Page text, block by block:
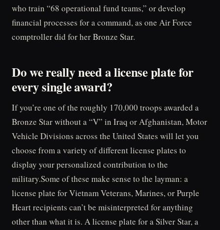
who train “68 operational fund teams,” or develop
financial processes for a command, as one Air Force
comptroller did for her Bronze Star.
Do we really need a license plate for
every single award?
If you’re one of the roughly 170,000 troops awarded a
Bronze Star without a “V” in Iraq or Afghanistan, Motor
Vehicle Divisions across the United States will let you
choose from a variety of different license plates to
display your personalized contribution to the
military.Some of these make sense to the layman: a
license plate for Vietnam Veterans, Marines, or Purple
Heart recipients can’t be misinterpreted for anything
other than what it is. A license plate for a Silver Star, a